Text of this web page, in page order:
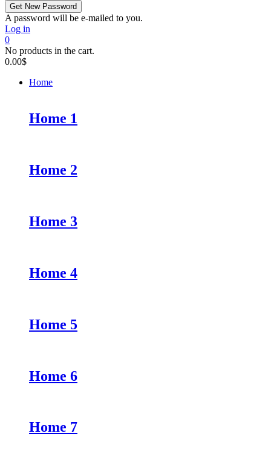
A password will be e-mailed to you.
Log in
0
No products in the cart.
0.00$
Home
Home 1
Home 2
Home 3
Home 4
Home 5
Home 6
Home 7